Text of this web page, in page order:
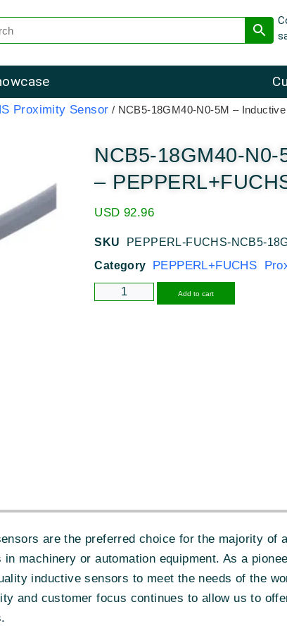
Proximity Sensor / NCB5-18GM40-N0-5M –
NCB5-18GM40-
–
USD 92.96
SKU
PEPPERL-FUCHS-NCB5-
Category
PEPPERL+FUCHS
Add to cart
are the preferred choice for the majority of
machinery or automation equipment. As a
inductive sensors to meet the needs of the
and customer focus continues to allow us to